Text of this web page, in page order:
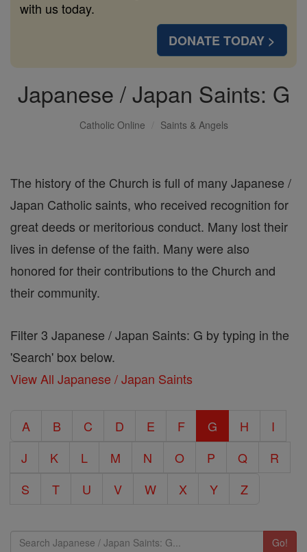
with us today.
DONATE TODAY >
Japanese / Japan Saints: G
Catholic Online Saints & Angels
The history of the Church is full of many Japanese /
Japan Catholic saints, who received recognition for
great deeds or meritorious conduct. Many lost their
lives in defense of the faith. Many were also
honored for their contributions to the Church and
their community.
Filter 3 Japanese / Japan Saints: G by typing in the
'Search' box below.
View All Japanese / Japan Saints
A B C D E F G H
I
J
K L M N O P Q
R
S
T U V W X Y Z
Go!